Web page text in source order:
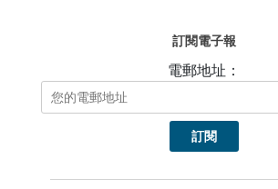
訂閱電子報
電郵地址：